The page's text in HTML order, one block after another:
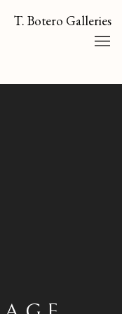
T. Botero Galleries